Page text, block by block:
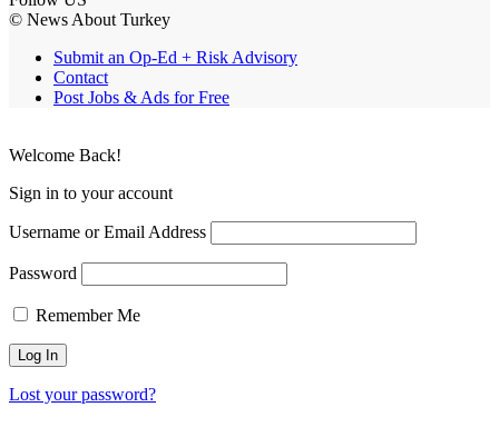
© News About Turkey
Submit an Op-Ed + Risk Advisory
Contact
Post Jobs & Ads for Free
Welcome Back!
Sign in to your account
Username or Email Address
Password
Remember Me
Lost your password?